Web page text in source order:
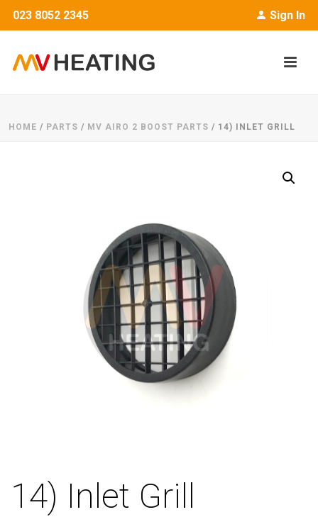
023 8052 2345 Sign In
HOME / PARTS / MV AIRO 2 BOOST PARTS / 14) INLET GRILL
14) Inlet Grill